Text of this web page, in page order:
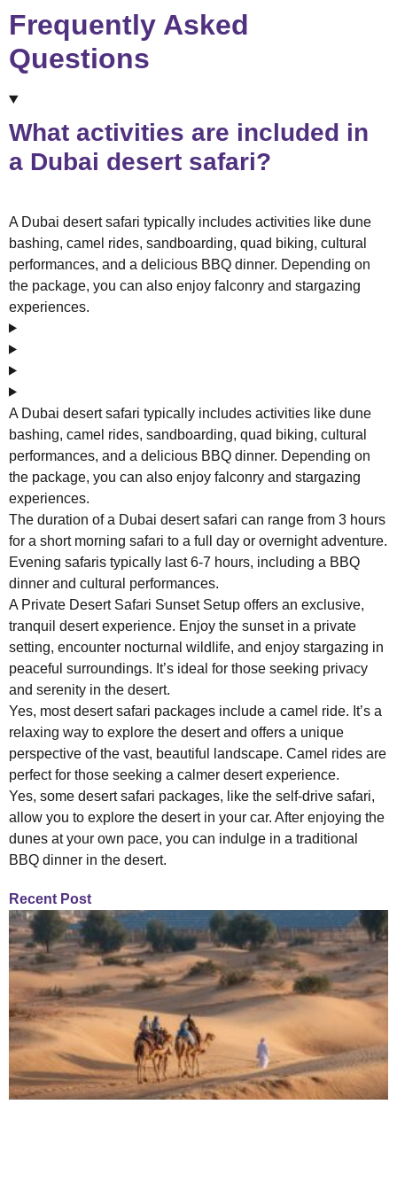
Frequently Asked
Questions
What activities are included in
a Dubai desert safari?
A Dubai desert safari typically includes activities like dune
bashing, camel rides, sandboarding, quad biking, cultural
performances, and a delicious BBQ dinner. Depending on
the package, you can also enjoy falconry and stargazing
experiences.
A Dubai desert safari typically includes activities like dune
bashing, camel rides, sandboarding, quad biking, cultural
performances, and a delicious BBQ dinner. Depending on
the package, you can also enjoy falconry and stargazing
experiences.
The duration of a Dubai desert safari can range from 3 hours
for a short morning safari to a full day or overnight adventure.
Evening safaris typically last 6-7 hours, including a BBQ
dinner and cultural performances.
A Private Desert Safari Sunset Setup offers an exclusive,
tranquil desert experience. Enjoy the sunset in a private
setting, encounter nocturnal wildlife, and enjoy stargazing in
peaceful surroundings. It’s ideal for those seeking privacy
and serenity in the desert.
Yes, most desert safari packages include a camel ride. It’s a
relaxing way to explore the desert and offers a unique
perspective of the vast, beautiful landscape. Camel rides are
perfect for those seeking a calmer desert experience.
Yes, some desert safari packages, like the self-drive safari,
allow you to explore the desert in your car. After enjoying the
dunes at your own pace, you can indulge in a traditional
BBQ dinner in the desert.
Recent Post